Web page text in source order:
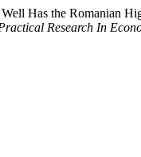
Has the Romanian
Research In